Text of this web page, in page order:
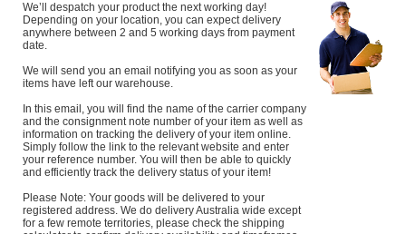
We’ll despatch your product the next working day!
Depending on your location, you can expect delivery
anywhere between 2 and 5 working days from payment
date.
We will send you an email notifying you as soon as your
items have left our warehouse.
In this email, you will find the name of the carrier company
and the consignment note number of your item as well as
information on tracking the delivery of your item online.
Simply follow the link to the relevant website and enter
your reference number. You will then be able to quickly
and efficiently track the delivery status of your item!
Please Note: Your goods will be delivered to your
registered address. We do delivery Australia wide except
for a few remote territories, please check the shipping